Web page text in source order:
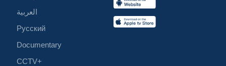
العربية
Русский
Documentary
CCTV+